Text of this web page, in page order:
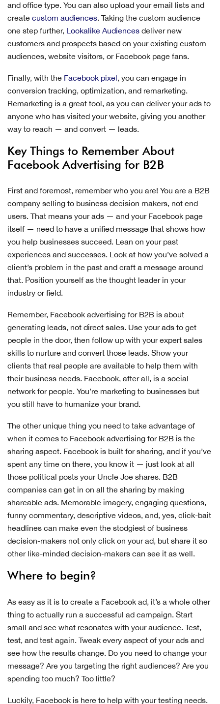
and office type. You can also upload your email lists and
create custom audiences. Taking the custom audience
one step further, Lookalike Audiences deliver new
customers and prospects based on your existing custom
audiences, website visitors, or Facebook page fans.
Finally, with the Facebook pixel, you can engage in
conversion tracking, optimization, and remarketing.
Remarketing is a great tool, as you can deliver your ads to
anyone who has visited your website, giving you another
way to reach — and convert — leads.
Key Things to Remember About
Facebook Advertising for B2B
First and foremost, remember who you are! You are a B2B
company selling to business decision makers, not end
users. That means your ads — and your Facebook page
itself — need to have a unified message that shows how
you help businesses succeed. Lean on your past
experiences and successes. Look at how you’ve solved a
client’s problem in the past and craft a message around
that. Position yourself as the thought leader in your
industry or field.
Remember, Facebook advertising for B2B is about
generating leads, not direct sales. Use your ads to get
people in the door, then follow up with your expert sales
skills to nurture and convert those leads. Show your
clients that real people are available to help them with
their business needs. Facebook, after all, is a social
network for people. You’re marketing to businesses but
you still have to humanize your brand.
The other unique thing you need to take advantage of
when it comes to Facebook advertising for B2B is the
sharing aspect. Facebook is built for sharing, and if you’ve
spent any time on there, you know it — just look at all
those political posts your Uncle Joe shares. B2B
companies can get in on all the sharing by making
shareable ads. Memorable imagery, engaging questions,
funny commentary, descriptive videos, and, yes, click-bait
headlines can make even the stodgiest of business
decision-makers not only click on your ad, but share it so
other like-minded decision-makers can see it as well.
Where to begin?
As easy as it is to create a Facebook ad, it’s a whole other
thing to actually run a successful ad campaign. Start
small and see what resonates with your audience. Test,
test, and test again. Tweak every aspect of your ads and
see how the results change. Do you need to change your
message? Are you targeting the right audiences? Are you
spending too much? Too little?
Luckily, Facebook is here to help with your testing needs.